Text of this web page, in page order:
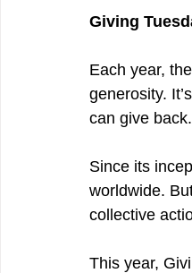
Giving
Each year,
generosity.
can give back.
Since its
worldwide.
collective
This year,